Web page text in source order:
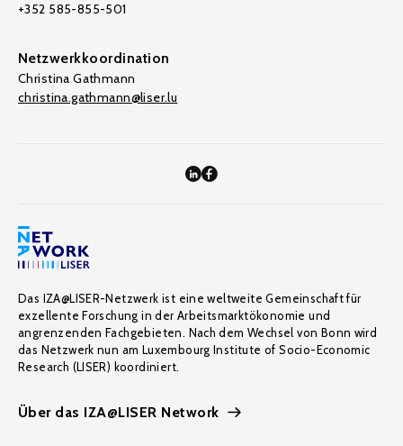
+352 585-855-501
Netzwerkkoordination
Christina Gathmann
christina.gathmann@liser.lu
Das IZA@LISER-Netzwerk ist eine weltweite Gemeinschaft für
exzellente Forschung in der Arbeitsmarktökonomie und
angrenzenden Fachgebieten. Nach dem Wechsel von Bonn wird
das Netzwerk nun am Luxembourg Institute of Socio-Economic
Research (LISER) koordiniert.
Über das IZA@LISER Network